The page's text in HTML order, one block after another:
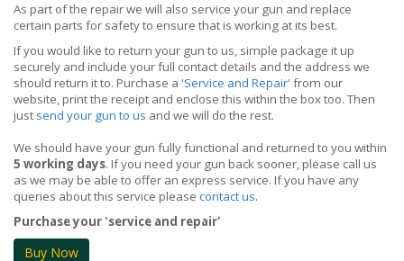
As part of the repair we will also service your gun and replace
certain parts for safety to ensure that is working at its best.
If you would like to return your gun to us, simple package it up
securely and include your full contact details and the address we
should return it to. Purchase a 'Service and Repair' from our
website, print the receipt and enclose this within the box too. Then
just send your gun to us and we will do the rest.
We should have your gun fully functional and returned to you within
5 working days. If you need your gun back sooner, please call us
as we may be able to offer an express service. If you have any
queries about this service please contact us.
Purchase your 'service and repair'
Buy Now